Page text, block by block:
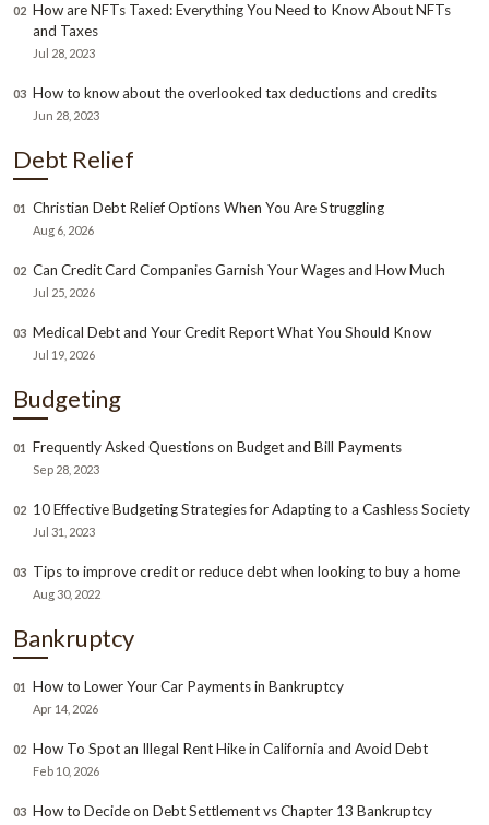
02 How are NFTs Taxed: Everything You Need to Know About NFTs
and Taxes
Jul 28, 2023
03 How to know about the overlooked tax deductions and credits
Jun 28, 2023
Debt Relief
01 Christian Debt Relief Options When You Are Struggling
Aug 6, 2026
02 Can Credit Card Companies Garnish Your Wages and How Much
Jul 25, 2026
03 Medical Debt and Your Credit Report What You Should Know
Jul 19, 2026
Budgeting
01 Frequently Asked Questions on Budget and Bill Payments
Sep 28, 2023
02 10 Effective Budgeting Strategies for Adapting to a Cashless Society
Jul 31, 2023
03 Tips to improve credit or reduce debt when looking to buy a home
Aug 30, 2022
Bankruptcy
01 How to Lower Your Car Payments in Bankruptcy
Apr 14, 2026
02 How To Spot an Illegal Rent Hike in California and Avoid Debt
Feb 10, 2026
03 How to Decide on Debt Settlement vs Chapter 13 Bankruptcy